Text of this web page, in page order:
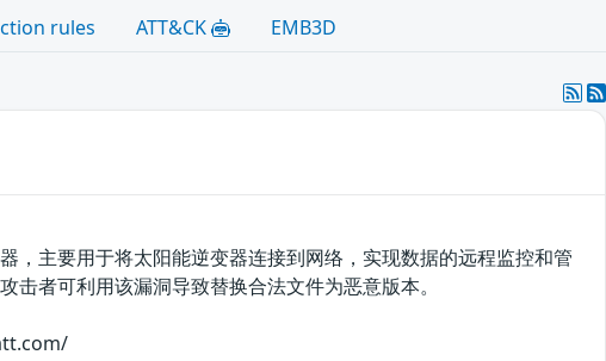
rules ATT&CK EMB3D
主要用于将太阳能逆变器连接到网络，实现数据的远程监控和管
者可利用该漏洞导致替换合法文件为恶意版本。